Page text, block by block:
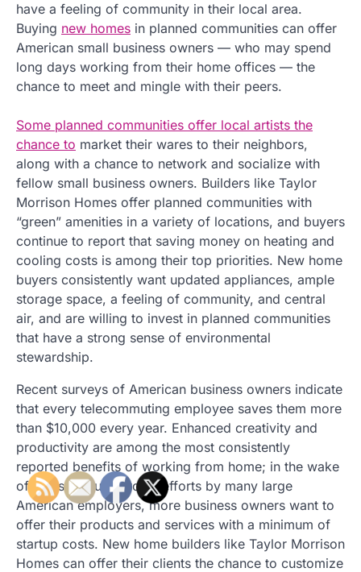
have a feeling of community in their local area.
Buying new homes in planned communities can offer
American small business owners — who may spend
long days working from their home offices — the
chance to meet and mingle with their peers.
Some planned communities offer local artists the
chance to market their wares to their neighbors,
along with a chance to network and socialize with
fellow small business owners. Builders like Taylor
Morrison Homes offer planned communities with
“green” amenities in a variety of locations, and buyers
continue to report that saving money on heating and
cooling costs is among their top priorities. New home
buyers consistently want updated appliances, ample
storage space, a feeling of community, and central
air, and are willing to invest in planned communities
that have a strong sense of environmental
stewardship.
Recent surveys of American business owners indicate
that every telecommuting employee saves them more
than $10,000 every year. Enhanced creativity and
productivity are among the most consistently
reported benefits of working from home; in the wake
of massive outsourcing efforts by many large
American employers, more business owners want to
offer their products and services with a minimum of
startup costs. New home builders like Taylor Morrison
Homes can offer their clients the chance to customize